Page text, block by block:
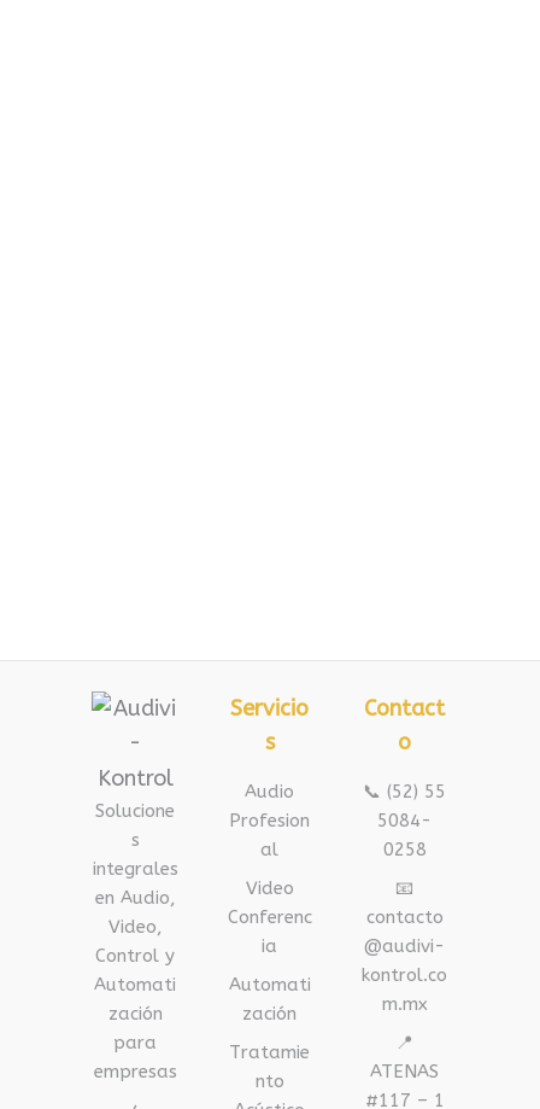
Solucione
s
integrales
en Audio,
Video,
Control y
Automati
zación
para
empresas
,
Servicio
s
Audio
Profesion
al
Video
Conferenc
ia
Automati
zación
Tratamie
nto
Contact
o
📞 (52) 55
5084-
0258
📧
contacto
@audivi-
kontrol.co
m.mx
📍
ATENAS
#117 – 1